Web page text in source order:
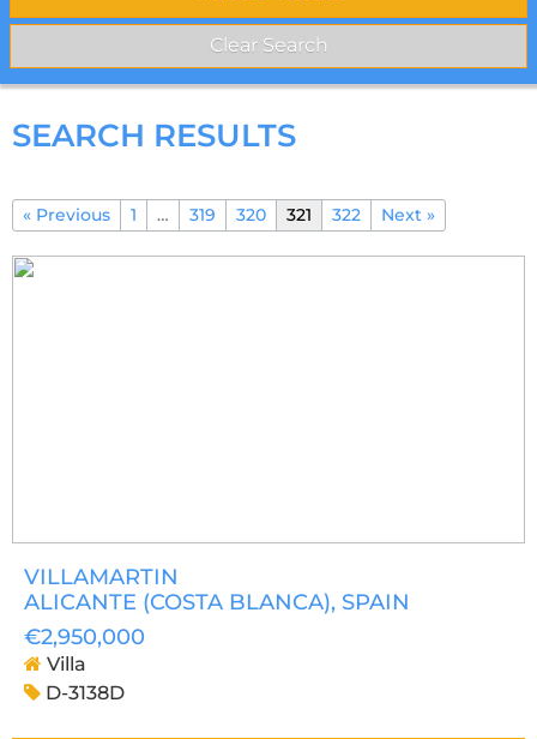
SEARCH RESULTS
« Previous 1 … 319 320 321 322 Next »
VILLAMARTIN
ALICANTE (COSTA BLANCA), SPAIN
€2,950,000
Villa
D-3138D